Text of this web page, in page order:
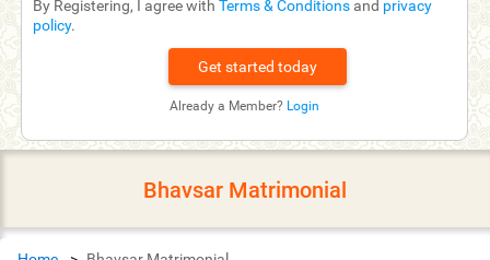
By Registering, I agree with Terms & Conditions and privacy
policy.
Already a Member? Login
Bhavsar Matrimonial